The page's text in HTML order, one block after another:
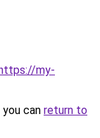
my-
can return to